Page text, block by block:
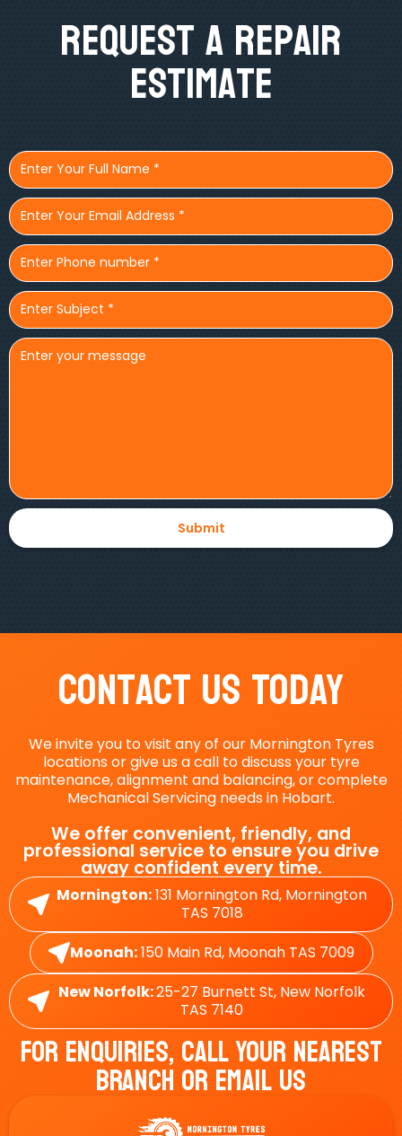
Request A Repair
Estimate
Contact Us Today
We invite you to visit any of our Mornington Tyres
locations or give us a call to discuss your tyre
maintenance, alignment and balancing, or complete
Mechanical Servicing needs in Hobart.
We offer convenient, friendly, and
professional service to ensure you drive
away confident every time.
Mornington:131 Mornington Rd, Mornington
TAS 7018
Moonah:150 Main Rd, Moonah TAS 7009
New Norfolk:25-27 Burnett St, New Norfolk
TAS 7140
For Enquiries, Call Your Nearest
Branch Or Email Us